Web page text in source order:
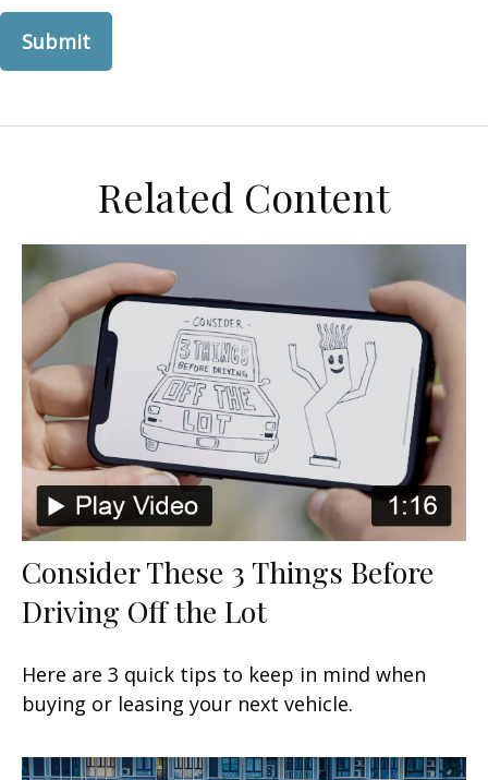
Related Content
Consider These 3 Things Before
Driving Off the Lot
Here are 3 quick tips to keep in mind when
buying or leasing your next vehicle.